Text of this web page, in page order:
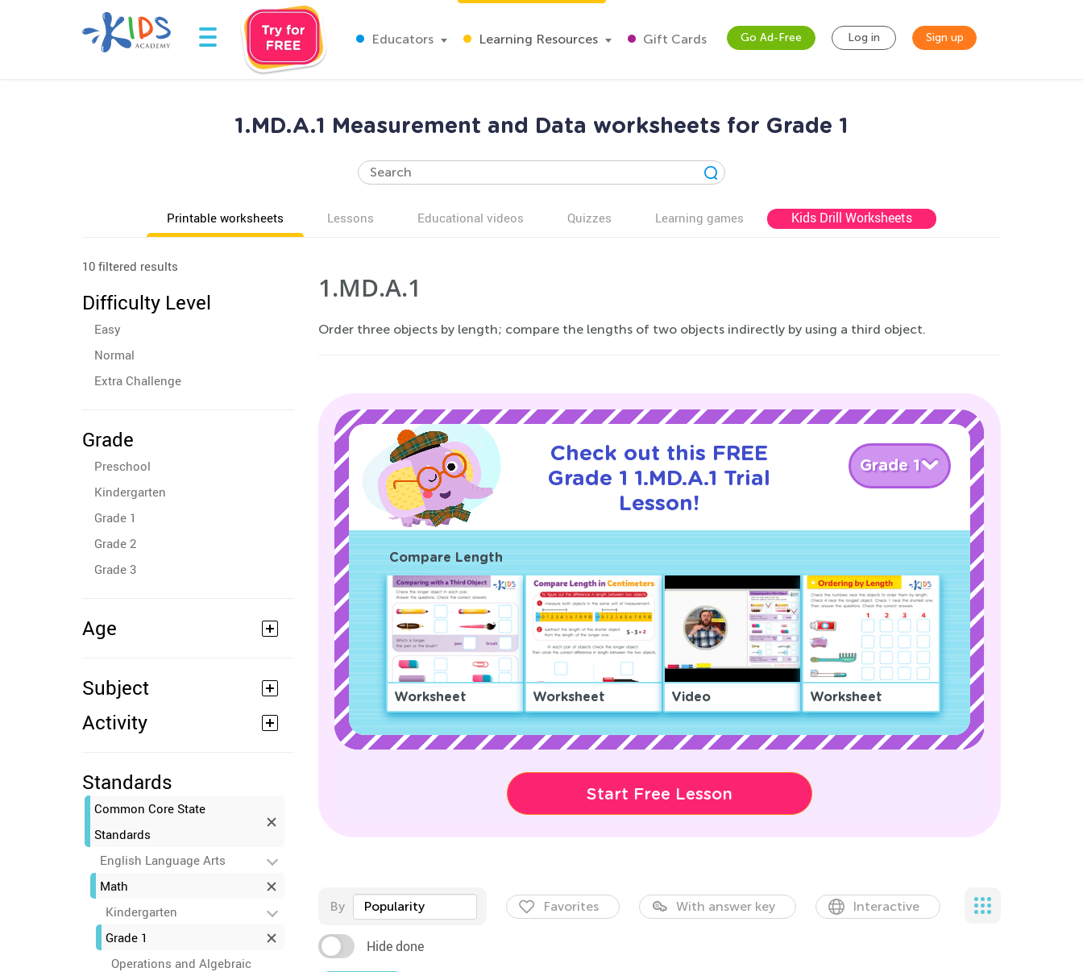
Educators Learning Resources Gift Cards Go Ad-Free Log in Sign up
1.MD.A.1 Measurement and Data worksheets for Grade 1
Printable worksheets Lessons Educational videos Quizzes Learning games Kids Drill Worksheets
10 filtered results
Difficulty Level
Easy
Normal
Extra Challenge
Grade
Preschool
Kindergarten
Grade 1
Grade 2
Grade 3
Age
Subject
Activity
Standards
Common Core State
Standards
English Language Arts
Math
Kindergarten
Grade 1
Operations and Algebraic
1.MD.A.1
Order three objects by length; compare the lengths of two objects indirectly by using a third object.
Check out this FREE
Grade 1 1.MD.A.1 Trial
Lesson!
Grade 1
Compare Length
Worksheet Worksheet Video Worksheet
Start Free Lesson
By Popularity Favorites With answer key Interactive
Hide done